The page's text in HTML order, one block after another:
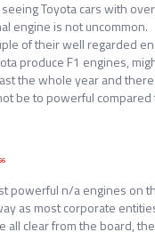
Toyota cars with
engine is not uncommon.
of their well regarded
produce F1 engines,
the whole year and
be to powerful
powerful n/a engines on
as most corporate
all clear from the board,